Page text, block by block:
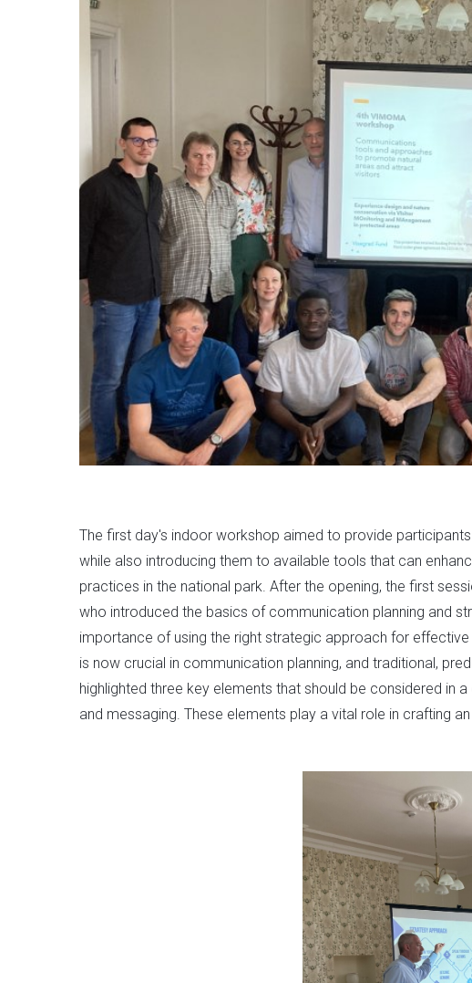
The first day's indoor workshop aimed to provide
while also introducing them to available tools that can
practices in the national park. After the opening, the first
who introduced the basics of communication planning and
importance of using the right strategic approach for
is now crucial in communication planning, and traditional,
highlighted three key elements that should be considered in
and messaging. These elements play a vital role in crafting